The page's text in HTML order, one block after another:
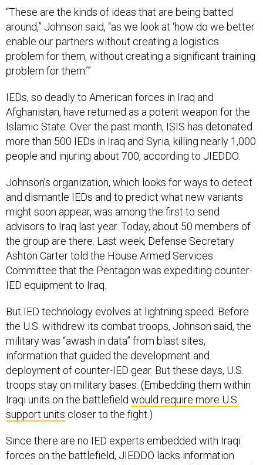
around,” Johnson said, “as we look at ‘how do we better
enable our partners without creating a logistics
problem for them, without creating a significant training
problem for them.’”
Afghanistan, have returned as a potent weapon for the
Islamic State. Over the past month, ISIS has detonated
more than 500 IEDs in Iraq and Syria, killing nearly 1,000
people and injuring about 700, according to JIEDDO.
and dismantle IEDs and to predict what new variants
might soon appear, was among the first to send
advisors to Iraq last year. Today, about 50 members of
the group are there. Last week, Defense Secretary
Ashton Carter told the House Armed Services
Committee that the Pentagon was expediting counter-
IED equipment to Iraq.
the U.S. withdrew its combat troops, Johnson said, the
military was “awash in data” from blast sites,
information that guided the development and
deployment of counter-IED gear. But these days, U.S.
troops stay on military bases. (Embedding them within
Iraqi units on the battlefieldwould require more U.S.
support units closer to the fight.)
forces on the battlefield, JIEDDO lacks information
about the newest bombs being used by ISIS. The Iraqi